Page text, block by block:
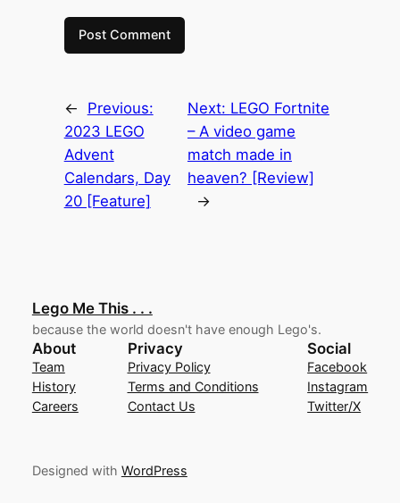
←
Previous:
2023 LEGO
Advent
Calendars, Day
20 [Feature]
Next: LEGO Fortnite
– A video game
match made in
heaven? [Review]
→
Lego Me This . . .
because the world doesn't have enough Lego's.
About
Team
History
Careers
Privacy
Privacy Policy
Terms and Conditions
Contact Us
Social
Facebook
Instagram
Twitter/X
Designed with WordPress